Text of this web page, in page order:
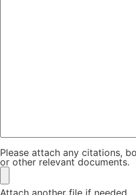
Please attach any citations,
or other relevant documents.
Attach another file if needed.